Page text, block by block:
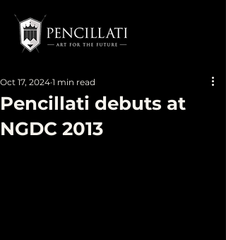
Pencillati debuts at
NGDC 2013
Oct 17, 2024 1 min read